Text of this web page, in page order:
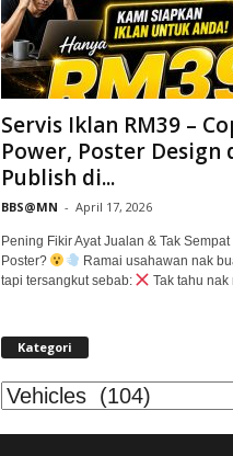
Servis Iklan RM39 –
Power, Poster Design
Publish di...
BBS@MN - April 17, 2026
Pening Fikir Ayat Jualan & Tak
Poster?
Ramai usahawan nak
tapi tersangkut sebab:
Tak tahu nak
Kategori
Kategori